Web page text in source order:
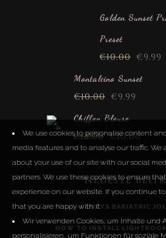
Golden Sunset
Preset
€10.00 €9.99
Montalcino Sunset
€10.00 €9.99
Chiffon Blouse
€18.00 €10.00
Neueste
LUCYS BARIATRIC
HOW TO INSTALL
We use cookies to personalise content
media features and to analyse our traffic. We
about your use of our site with our social
partners. We use these cookies to ensure
experience on our website. If you continue
that you are happy with it.
Wir verwenden Cookies, um Inhalte und
personalisieren, um Funktionen für soziale